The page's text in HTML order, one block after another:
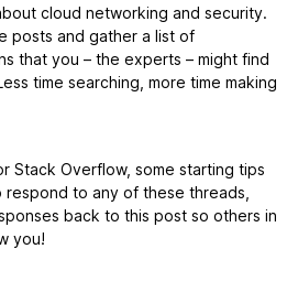
cloud networking and security.
posts and gather a list of
that you – the experts – might find
time searching, more time making
Stack Overflow, some starting tips
to any of these threads,
back to this post so others in
you!